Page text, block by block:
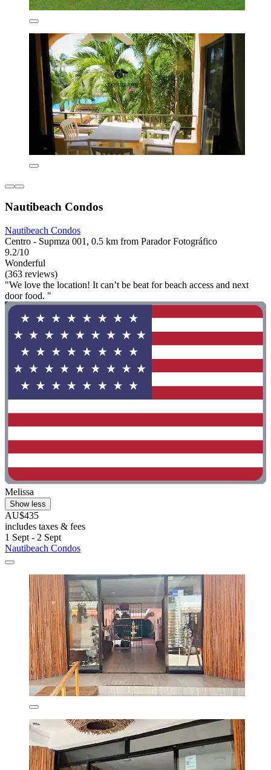
Nautibeach Condos
Nautibeach Condos
Centro - Supmza 001, 0.5 km from Parador Fotográfico
9.2/10
Wonderful
(363 reviews)
"We love the location! It can’t be beat for beach access and next
door food. "
Melissa
Show less
AU$435
includes taxes & fees
1 Sept - 2 Sept
Nautibeach Condos